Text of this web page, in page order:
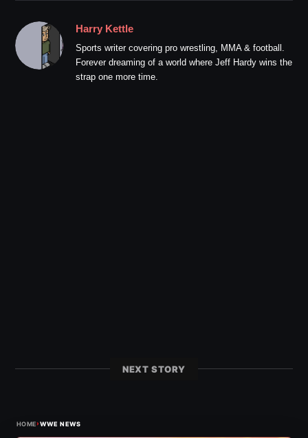
Harry Kettle
Sports writer covering pro wrestling, MMA & football.
Forever dreaming of a world where Jeff Hardy wins the
strap one more time.
NEXT STORY
HOME›WWE NEWS